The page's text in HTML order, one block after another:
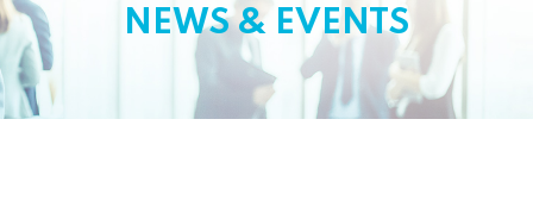
NEWS & EVENTS